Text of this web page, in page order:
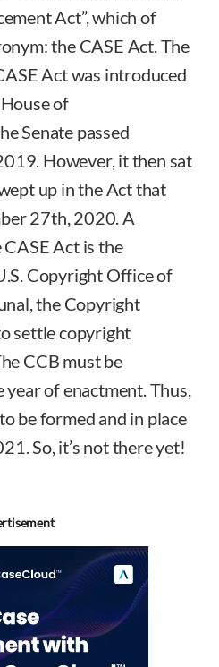
Act”, which of
the CASE Act. The
Act was introduced
of
Senate passed
However, it then sat
up in the Act that
27th, 2020. A
Act is the
Copyright Office of
the Copyright
settle copyright
CCB must be
of enactment. Thus,
be formed and in place
So, it’s not there yet!